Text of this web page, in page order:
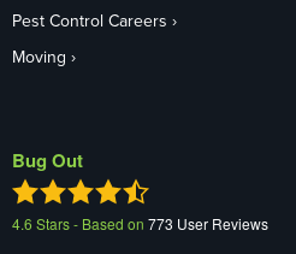
Pest Control Careers
Moving
Bug Out
4.6 Stars - Based on 773 User Reviews